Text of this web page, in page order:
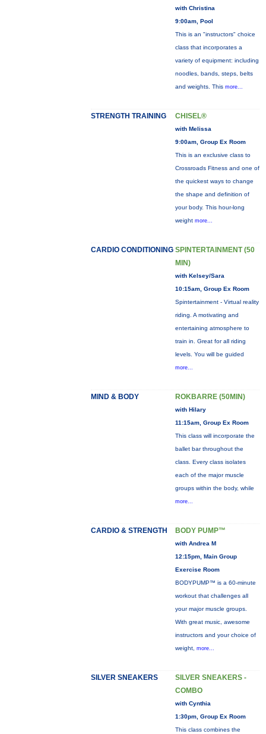
with Christina
9:00am, Pool
This is an "instructors" choice
class that incorporates a
variety of equipment: including
noodles, bands, steps, belts
and weights. This more...
STRENGTH TRAINING CHISEL®
with Melissa
9:00am, Group Ex Room
This is an exclusive class to
Crossroads Fitness and one of
the quickest ways to change
the shape and definition of
your body. This hour-long
weight more...
CARDIO CONDITIONING SPINTERTAINMENT (50
MIN)
with Kelsey/Sara
10:15am, Group Ex Room
Spintertainment - Virtual reality
riding. A motivating and
entertaining atmosphere to
train in. Great for all riding
levels. You will be guided
more...
MIND & BODY ROKBARRE (50MIN)
with Hilary
11:15am, Group Ex Room
This class will incorporate the
ballet bar throughout the
class. Every class isolates
each of the major muscle
groups within the body, while
more...
CARDIO & STRENGTH BODY PUMP™
with Andrea M
12:15pm, Main Group
Exercise Room
BODYPUMP™ is a 60-minute
workout that challenges all
your major muscle groups.
With great music, awesome
instructors and your choice of
weight, more...
SILVER SNEAKERS
SILVER SNEAKERS -
COMBO
with Cynthia
1:30pm, Group Ex Room
This class combines the